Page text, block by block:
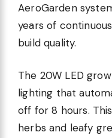
AeroGarden
years of
build quality.
The 20W LED
lighting that
off for 8 hours.
herbs and leafy